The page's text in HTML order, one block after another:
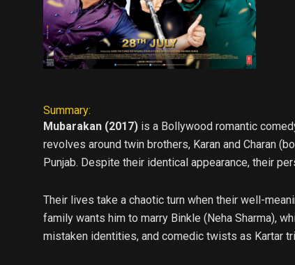
Summary:
Mubarakan (2017) is a Bollywood romantic
revolves around twin brothers, Karan and Charan
Punjab. Despite their identical appearance, their
Their lives take a chaotic turn when their well-
family wants him to marry Binkle (Neha Sharma),
mistaken identities, and comedic twists as Kartar